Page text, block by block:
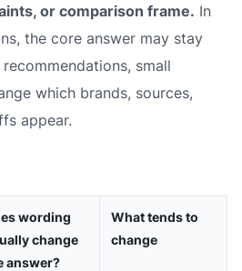
or comparison frame. In
the core answer may stay
small
which brands, sources,
appear.
wording
change
answer?
What tends to
change